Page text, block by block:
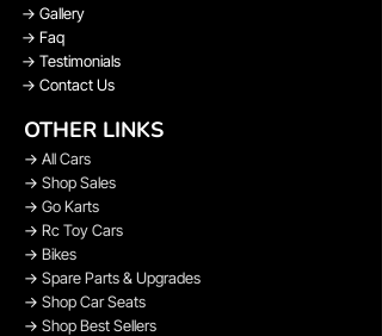
→ Gallery
→ Faq
→ Testimonials
→ Contact Us
OTHER LINKS
→ All Cars
→ Shop Sales
→ Go Karts
→ Rc Toy Cars
→ Bikes
→ Spare Parts & Upgrades
→ Shop Car Seats
→ Shop Best Sellers